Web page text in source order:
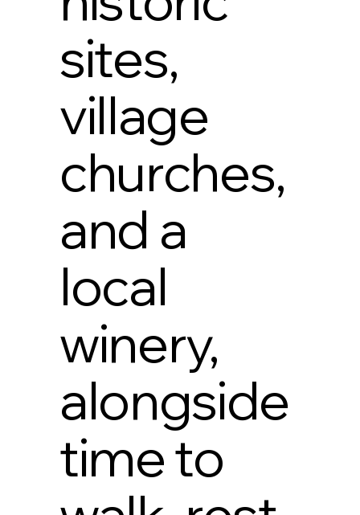
sites,
village
churches,
and a
local
winery,
alongside
time to